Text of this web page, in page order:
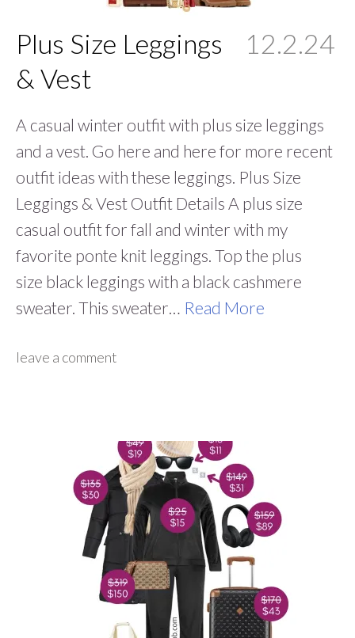
Plus Size Leggings
& Vest
12.2.24
A casual winter outfit with plus size leggings
and a vest. Go here and here for more recent
outfit ideas with these leggings. Plus Size
Leggings & Vest Outfit Details A plus size
casual outfit for fall and winter with my
favorite ponte knit leggings. Top the plus
size black leggings with a black cashmere
sweater. This sweater… Read More
leave a comment